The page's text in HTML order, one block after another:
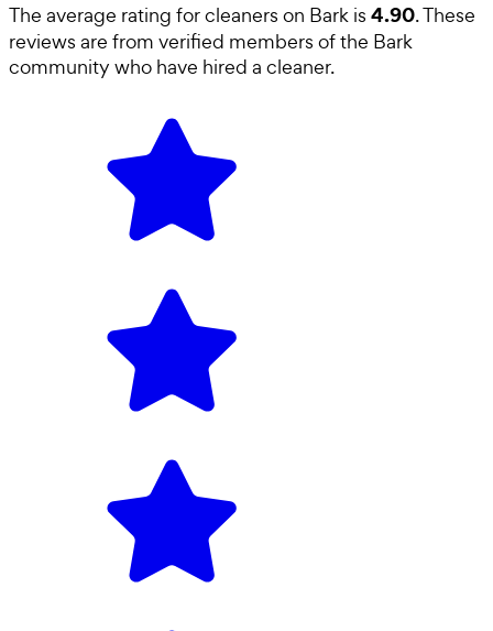
The average rating forcleaners on Bark is 4.90. These
reviews are from verified members of the Bark
community who have hired a cleaner.